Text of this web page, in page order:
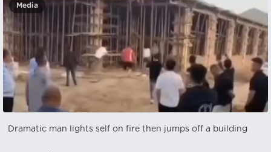
Media
Dramatic man lights self on fire then jumps off a building